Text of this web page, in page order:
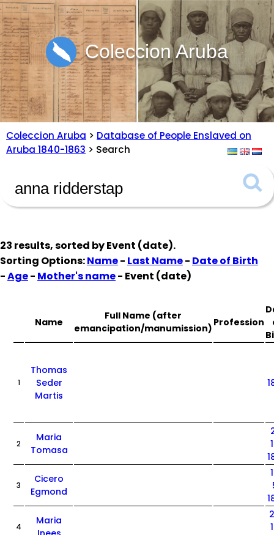
Coleccion Aruba
Coleccion Aruba > Database of People Enslaved on
Aruba 1840-1863 > Search
23 results, sorted byEvent (date).
Sorting Options:Name- Last Name- Date of Birth
-Age- Mother's name- Event (date)
Name
Full Name (after
emancipation/manumission) Profession
1
Thomas
Seder
Martis
2
Maria
Tomasa
3
Cicero
Egmond
4
Maria